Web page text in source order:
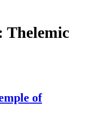
Thelemic
of